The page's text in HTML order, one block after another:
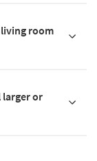
room
larger or